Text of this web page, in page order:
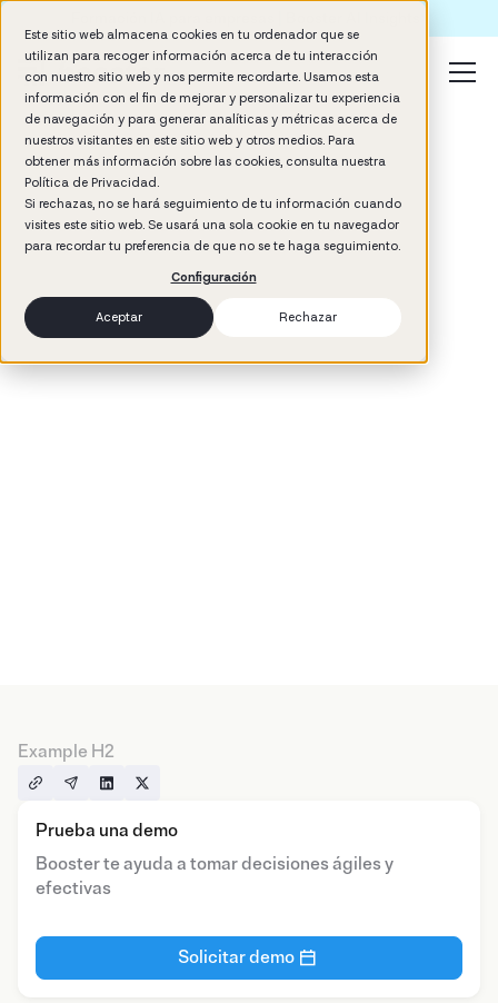
Este sitio web almacena cookies en tu ordenador que se
utilizan para recoger información acerca de tu interacción
con nuestro sitio web y nos permite recordarte. Usamos esta
información con el fin de mejorar y personalizar tu experiencia
de navegación y para generar analíticas y métricas acerca de
nuestros visitantes en este sitio web y otros medios. Para
obtener más información sobre las cookies, consulta nuestra
Política de Privacidad.
Si rechazas, no se hará seguimiento de tu información cuando
visites este sitio web. Se usará una sola cookie en tu navegador
para recordar tu preferencia de que no se te haga seguimiento.
Configuración
Aceptar Rechazar
min read
Example H2
Prueba una demo
Booster te ayuda a tomar decisiones ágiles y
efectivas
Solicitar demo